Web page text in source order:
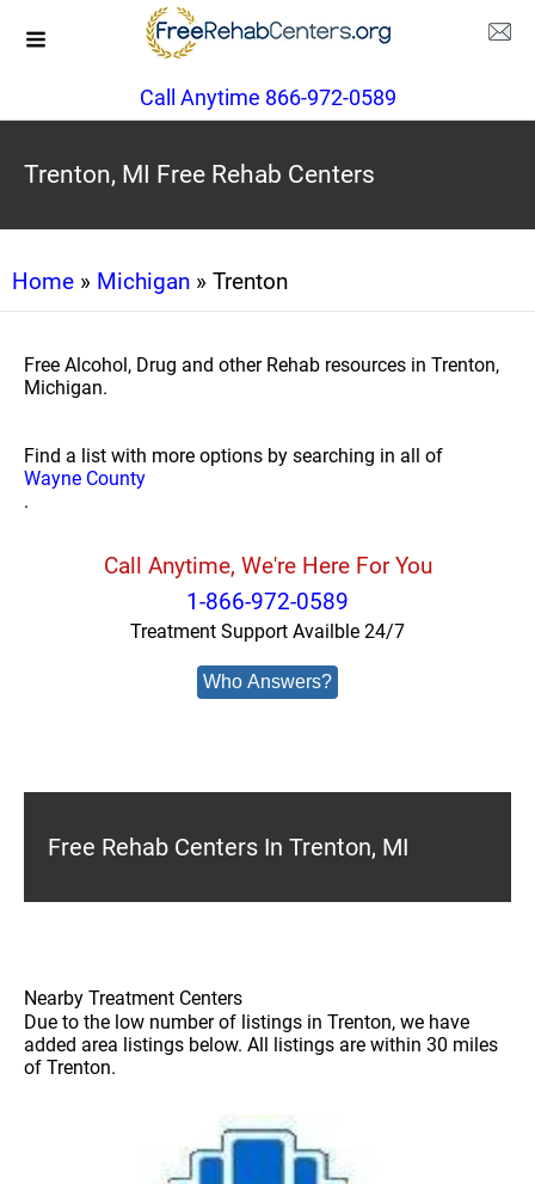
Call Anytime 866-972-0589
Trenton, MI Free Rehab Centers
Home » Michigan » Trenton
Free Alcohol, Drug and other Rehab resources in Trenton,
Michigan.
Find a list with more options by searching in all of
Wayne County
.
Call Anytime, We're Here For You
1-866-972-0589
Treatment Support Availble 24/7
Who Answers?
Free Rehab Centers In Trenton, MI
Nearby Treatment Centers
Due to the low number of listings in Trenton, we have
added area listings below. All listings are within 30 miles
of Trenton.